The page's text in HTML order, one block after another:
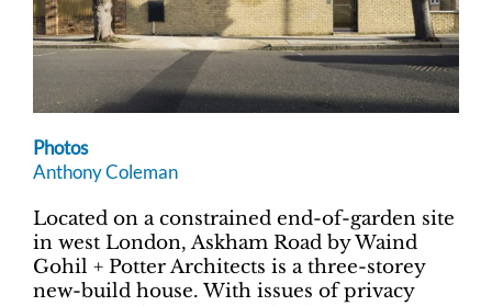
Photos
Anthony Coleman
Located on a constrained end-of-garden site
in west London, Askham Road by Waind
Gohil + Potter Architects is a three-storey
new-build house. With issues of privacy